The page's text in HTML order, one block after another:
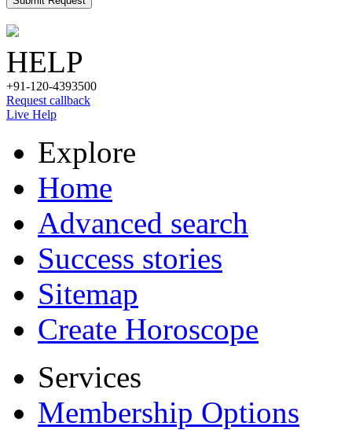
HELP
+91-120-4393500
Request callback
Live Help
Explore
Home
Advanced search
Success stories
Sitemap
Create Horoscope
Services
Membership Options